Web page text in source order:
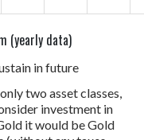
(yearly data)
in future
two asset classes,
investment in
it would be Gold